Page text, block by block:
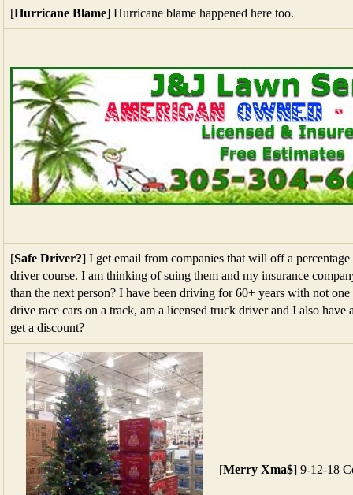
[Hurricane Blame] Hurricane blame happened here too.
[Safe Driver?] I get email from companies that will off a
driver course. I am thinking of suing them and my insurance
than the next person? I have been driving for 60+ years with not
drive race cars on a track, am a licensed truck driver and I also
get a discount?
[Merry Xma$] 9-12-18